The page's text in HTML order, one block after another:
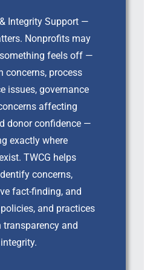
Integrity Support —
Nonprofits may
feels off —
concerns, process
issues, governance
affecting
donor confidence —
exactly where
TWCG helps
concerns,
fact-finding, and
and practices
and